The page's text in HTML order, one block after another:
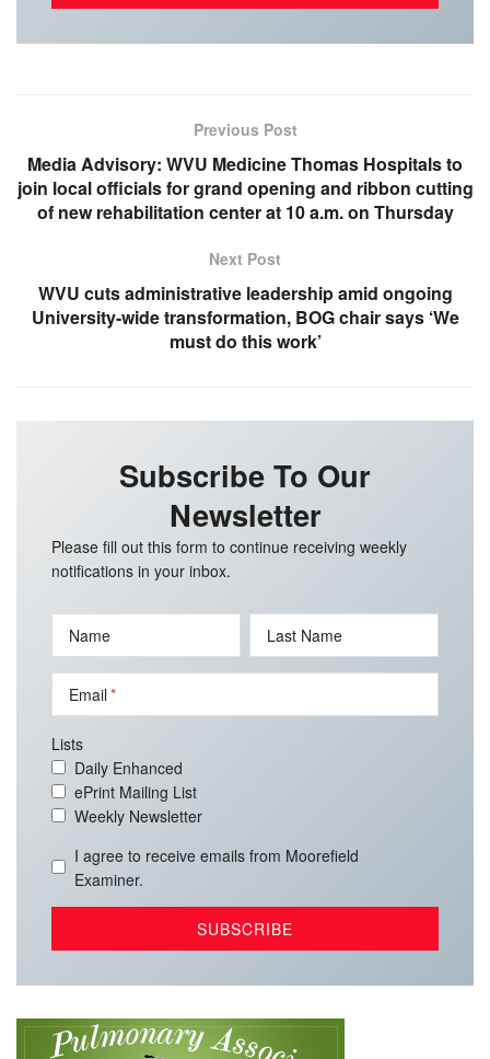
Previous Post
Media Advisory: WVU Medicine Thomas Hospitals to
join local officials for grand opening and ribbon cutting
of new rehabilitation center at 10 a.m. on Thursday
Next Post
WVU cuts administrative leadership amid ongoing
University-wide transformation, BOG chair says ‘We
must do this work’
Subscribe To Our
Newsletter
Please fill out this form to continue receiving weekly
notifications in your inbox.
Name Last Name
Email
Lists
Daily Enhanced
ePrint Mailing List
Weekly Newsletter
I agree to receive emails from Moorefield
Examiner.